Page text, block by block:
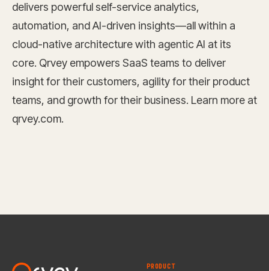
delivers powerful self-service analytics,
automation, and AI-driven insights—all within a
cloud-native architecture with agentic AI at its
core. Qrvey empowers SaaS teams to deliver
insight for their customers, agility for their product
teams, and growth for their business. Learn more at
qrvey.com.
PRODUCT